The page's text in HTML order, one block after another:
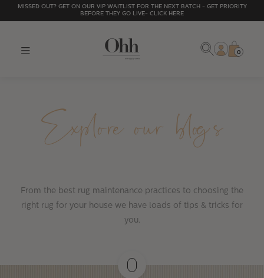
MISSED OUT? GET ON OUR VIP WAITLIST FOR THE NEXT BATCH - GET PRIORITY
BEFORE THEY GO LIVE- CLICK HERE
0
Explore our blogs
From the best rug maintenance practices to choosing the
right rug for your house we have loads of tips & tricks for
you.